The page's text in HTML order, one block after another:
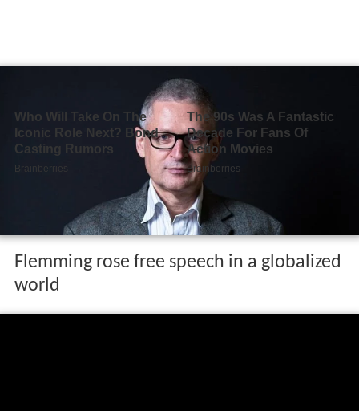
Flemming rose free speech in a globalized
world